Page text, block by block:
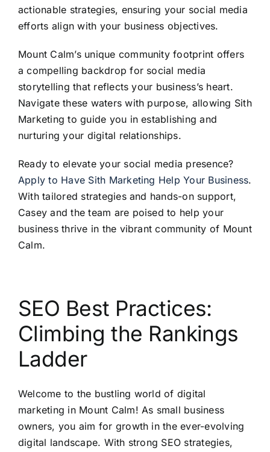
actionable strategies, ensuring your social media
efforts align with your business objectives.
Mount Calm’s unique community footprint offers
a compelling backdrop for social media
storytelling that reflects your business’s heart.
Navigate these waters with purpose, allowing Sith
Marketing to guide you in establishing and
nurturing your digital relationships.
Ready to elevate your social media presence?
Apply to Have Sith Marketing Help Your Business.
With tailored strategies and hands-on support,
Casey and the team are poised to help your
business thrive in the vibrant community of Mount
Calm.
SEO Best Practices:
Climbing the Rankings
Ladder
Welcome to the bustling world of digital
marketing in Mount Calm! As small business
owners, you aim for growth in the ever-evolving
digital landscape. With strong SEO strategies,